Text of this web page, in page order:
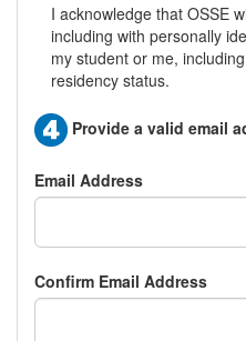
I acknowledge that OSSE
including with personally
my student or me,
residency status.
Provide a valid email
Email Address
Confirm Email Address